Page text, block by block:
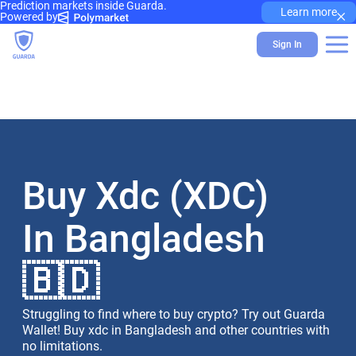
Prediction markets inside Guarda.
Powered by
Learn more×
Sign In
Buy Xdc (XDC)
In Bangladesh
🇧🇩
Struggling to find where to buy crypto? Try out Guarda
Wallet! Buy xdc in Bangladesh and other countries with
no limitations.